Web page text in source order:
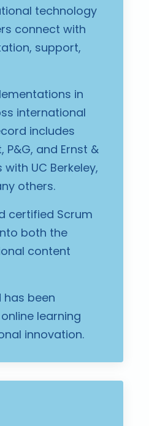
technology
connect with
support,
in
international
includes
and Ernst &
UC Berkeley,
others.
certified Scrum
both the
content
has been
learning
innovation.